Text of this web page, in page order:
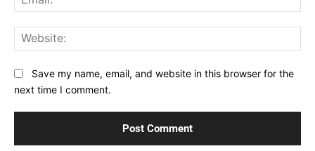
Save my name, email, and website in this browser for the
next time I comment.